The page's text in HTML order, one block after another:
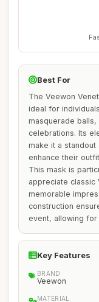
Best For
The Veewon
ideal for
masquerade
celebrations. Its
make it a
enhance their
This mask is
appreciate classic
memorable
construction
event, allowing
Key Features
BRAND
Veewon
MATERIAL